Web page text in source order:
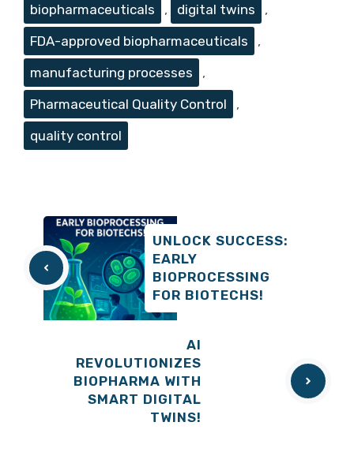
biopharmaceuticals
, digital twins
,
FDA-approved biopharmaceuticals
,
manufacturing processes
,
Pharmaceutical Quality Control
,
quality control
UNLOCK SUCCESS:
EARLY
BIOPROCESSING
FOR BIOTECHS!
AI
REVOLUTIONIZES
BIOPHARMA WITH
SMART DIGITAL
TWINS!